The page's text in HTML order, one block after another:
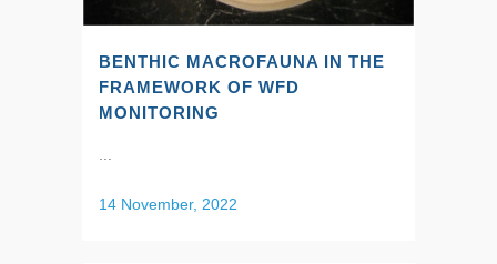
BENTHIC MACROFAUNA IN THE
FRAMEWORK OF WFD
MONITORING
14 November, 2022